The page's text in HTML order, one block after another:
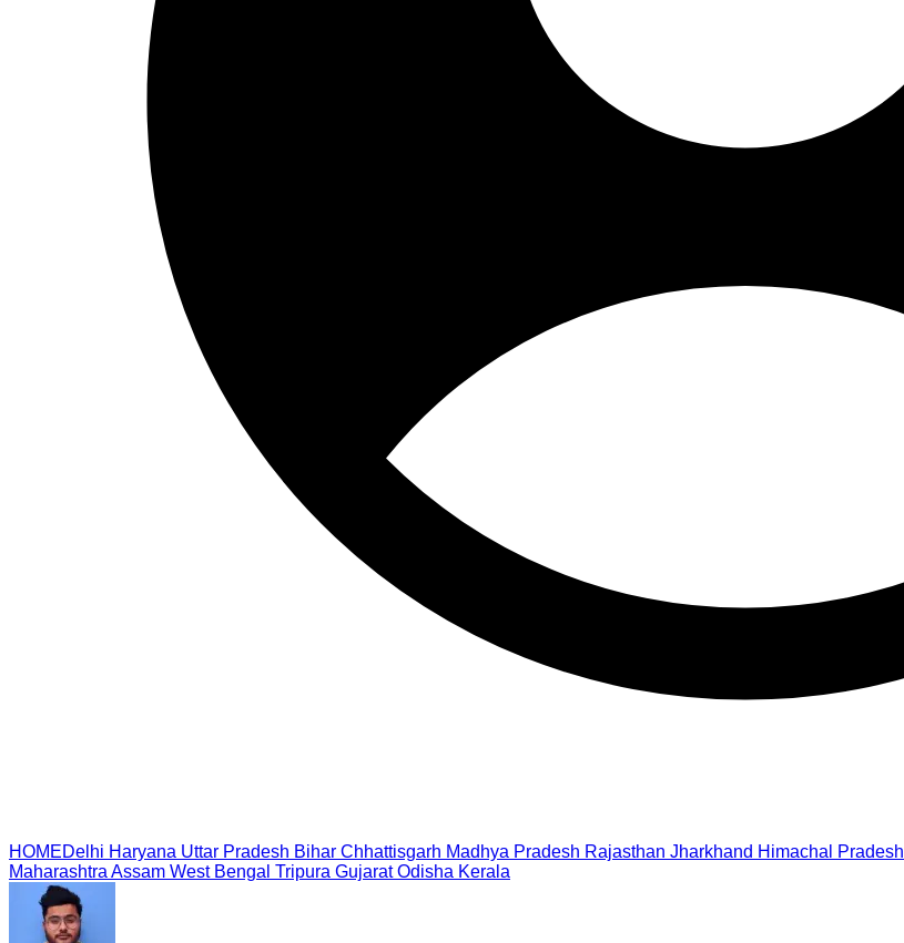
HOMEDelhi Haryana Uttar Pradesh Bihar Chhattisgarh Madhya Pradesh Rajasthan Jharkhand Himachal Pradesh
Maharashtra Assam West Bengal Tripura Gujarat Odisha Kerala